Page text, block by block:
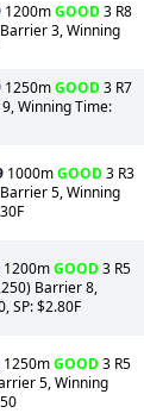
1200mGOOD3 R8
3, Winning
1250mGOOD3 R7
Winning Time:
1000mGOOD3 R3
5, Winning
1200mGOOD3 R5
Barrier 8,
SP: $2.80F
1250mGOOD3 R5
5, Winning